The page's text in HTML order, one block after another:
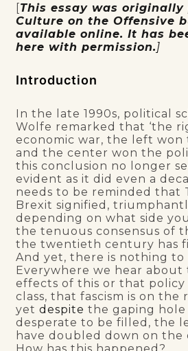
[This essay was originally
Culture on the Offensive
available online. It has
here with permission.]
Introduction
In the late 1990s, political
Wolfe remarked that ‘the
economic war, the left
and the center won the
this conclusion no longer
evident as it did even a
needs to be reminded that
Brexit signified,
depending on what side
the tenuous consensus of
the twentieth century has
And yet, there is nothing to
Everywhere we hear about
effects of this or that
class, that fascism is on the
yetdespite the gaping hole
desperate to be filled, the
have doubled down on